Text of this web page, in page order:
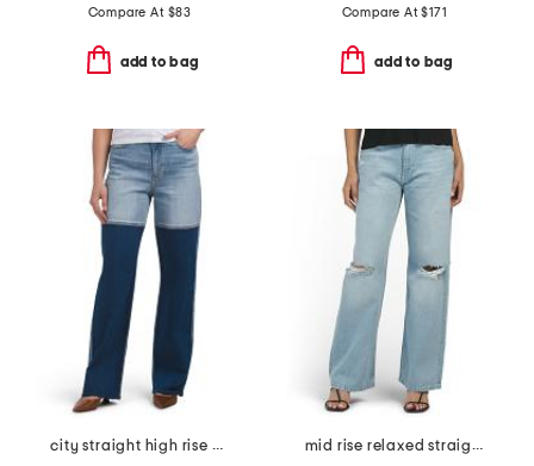
Compare At $83
add to bag
Compare At$171
add to bag
city straight high rise straight leg jeans
mid rise relaxed straight leg jeans